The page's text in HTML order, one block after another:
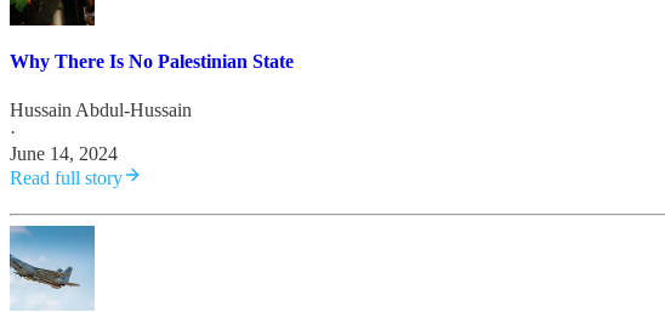
Why There Is No Palestinian State
Hussain Abdul-Hussain
·
June 14, 2024
Read full story